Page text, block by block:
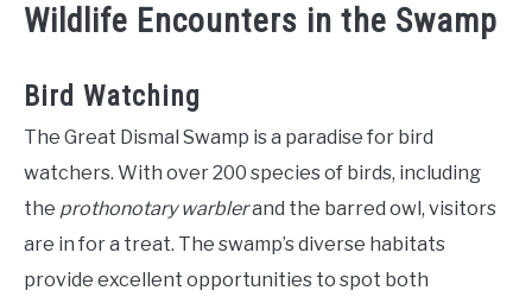
Wildlife Encounters in the Swamp
Bird Watching
The Great Dismal Swamp is a paradise for bird
watchers. With over 200 species of birds, including
the prothonotary warblerand the barred owl, visitors
are in for a treat. The swamp’s diverse habitats
provide excellent opportunities to spot both